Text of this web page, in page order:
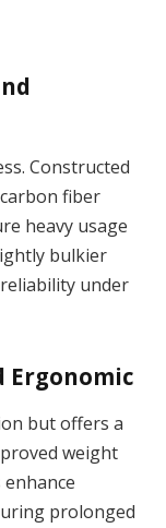
Constructed
fiber
heavy usage
bulkier
under
Ergonomic
but offers a
weight
prolonged